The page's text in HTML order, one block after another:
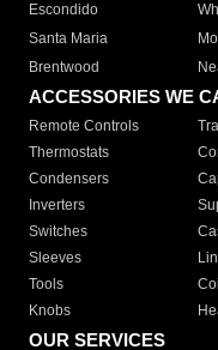
Escondido
Santa Maria
Brentwood
ACCESSORIES WE
Remote Controls
Thermostats
Condensers
Inverters
Switches
Sleeves
Tools
Knobs
OUR SERVICES